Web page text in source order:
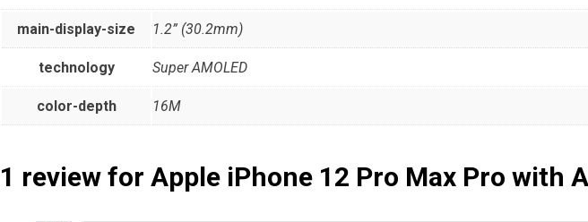
main-display-size 1.2” (30.2mm)
technology Super AMOLED
color-depth 16M
1 review for Apple iPhone 12 Pro Max Pro with